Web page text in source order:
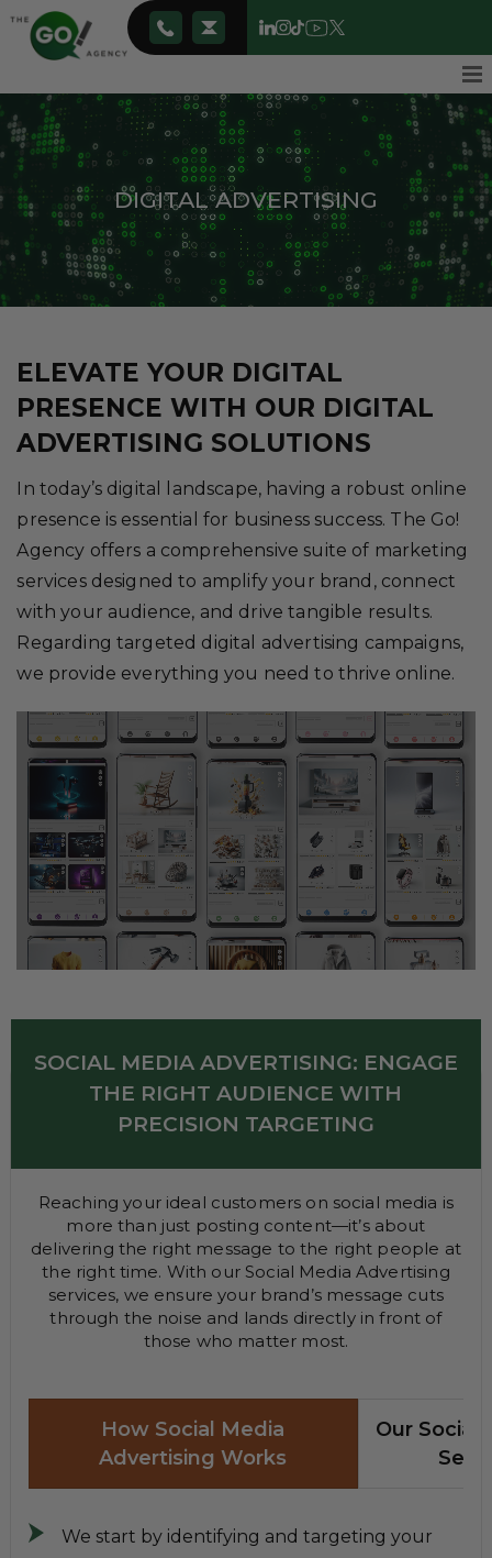
DIGITAL ADVERTISING
ELEVATE YOUR DIGITAL
PRESENCE WITH OUR DIGITAL
ADVERTISING SOLUTIONS
In today’s digital landscape, having a robust online
presence is essential for business success. The Go!
Agency offers a comprehensive suite of marketing
services designed to amplify your brand, connect
with your audience, and drive tangible results.
Regarding targeted digital advertising campaigns,
we provide everything you need to thrive online.
SOCIAL MEDIA ADVERTISING: ENGAGE
THE RIGHT AUDIENCE WITH
PRECISION TARGETING
Reaching your ideal customers on social media is
more than just posting content—it’s about
delivering the right message to the right people at
the right time. With our Social Media Advertising
services, we ensure your brand’s message cuts
through the noise and lands directly in front of
those who matter most.
How Social Media
Advertising Works
Our Social
We start by identifying and targeting your